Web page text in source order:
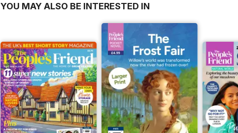
YOU MAY ALSO BE INTERESTED IN